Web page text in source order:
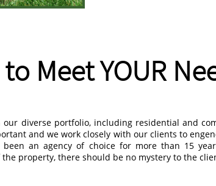
our diverse portfolio, including residential and
and we work closely with our clients to
an agency of choice for more than 15
property, there should be no mystery to the
Meet YOUR